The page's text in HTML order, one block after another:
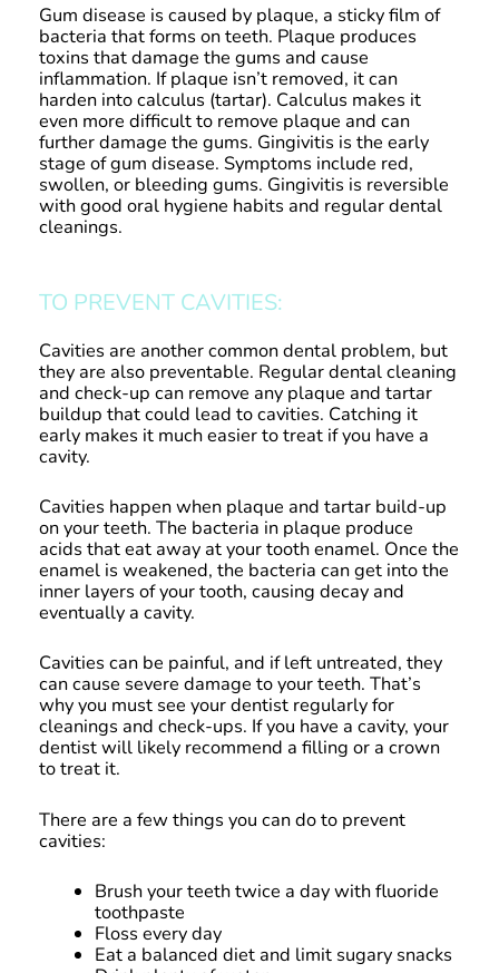
Gum disease is caused by plaque, a sticky film of
bacteria that forms on teeth. Plaque produces
toxins that damage the gums and cause
inflammation. If plaque isn’t removed, it can
harden into calculus (tartar). Calculus makes it
even more difficult to remove plaque and can
further damage the gums. Gingivitis is the early
stage of gum disease. Symptoms include red,
swollen, or bleeding gums. Gingivitis is reversible
with good oral hygiene habits and regular dental
cleanings.
TO PREVENT CAVITIES:
Cavities are another common dental problem, but
they are also preventable. Regular dental cleaning
and check-up can remove any plaque and tartar
buildup that could lead to cavities. Catching it
early makes it much easier to treat if you have a
cavity.
Cavities happen when plaque and tartar build-up
on your teeth. The bacteria in plaque produce
acids that eat away at your tooth enamel. Once the
enamel is weakened, the bacteria can get into the
inner layers of your tooth, causing decay and
eventually a cavity.
Cavities can be painful, and if left untreated, they
can cause severe damage to your teeth. That’s
why you must see your dentist regularly for
cleanings and check-ups. If you have a cavity, your
dentist will likely recommend a filling or a crown
to treat it.
There are a few things you can do to prevent
cavities:
Brush your teeth twice a day with fluoride
toothpaste
Floss every day
Eat a balanced diet and limit sugary snacks